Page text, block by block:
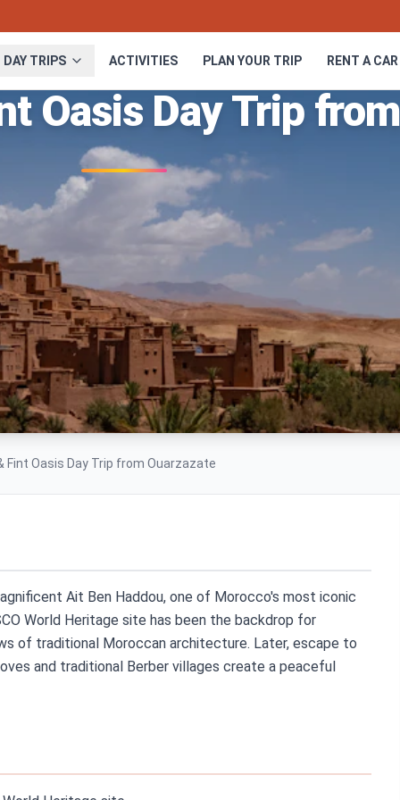
DAY TRIPS ACTIVITIES PLAN YOUR TRIP RENT A CAR
Oasis Day Trip
Fint Oasis Day Trip from Ouarzazate
Ait Ben Haddou, one of Morocco's most iconic
World Heritage site has been the backdrop for
of traditional Moroccan architecture. Later, escape to
and traditional Berber villages create a peaceful